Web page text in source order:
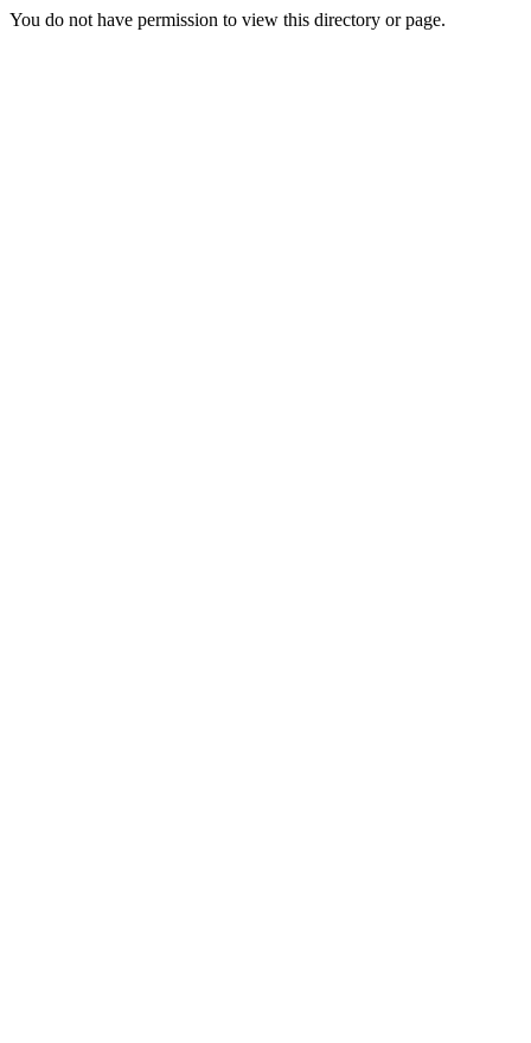
You do not have permission to view this directory or page.